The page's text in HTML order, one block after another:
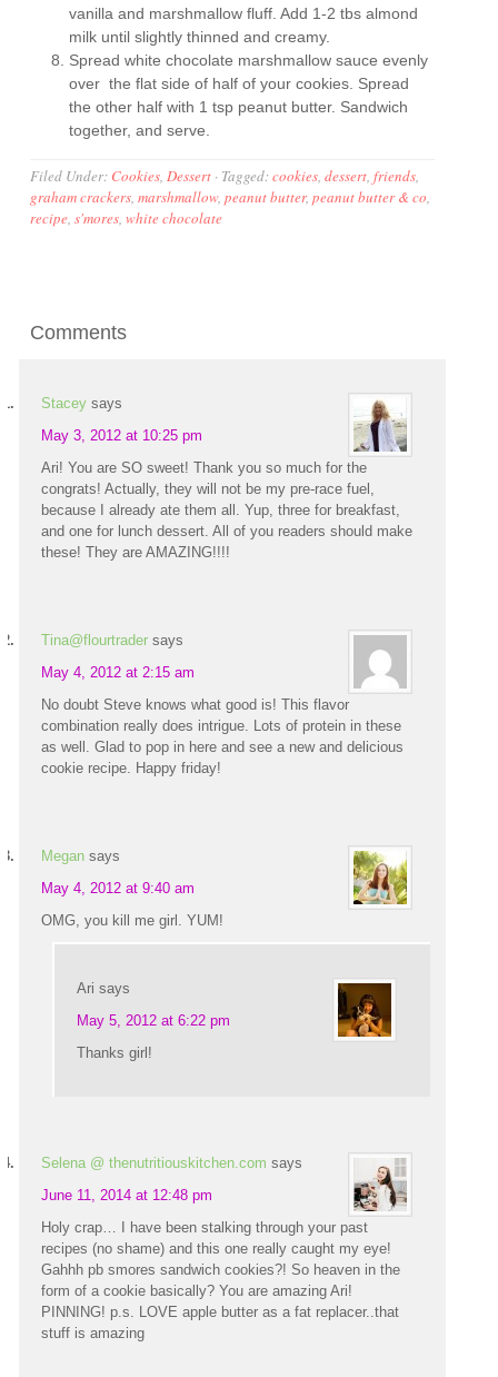
vanilla and marshmallow fluff. Add 1-2 tbs almond
milk until slightly thinned and creamy.
Spread white chocolate marshmallow sauce evenly
over the flat side of half of your cookies. Spread
the other half with 1 tsp peanut butter. Sandwich
together, and serve.
Filed Under: Cookies,Dessert · Tagged:cookies,dessert,friends,
graham crackers,marshmallow,peanut butter,peanut butter & co,
recipe,s'mores,white chocolate
Comments
Stacey says
May 3, 2012 at 10:25 pm
Ari! You are SO sweet! Thank you so much for the
congrats! Actually, they will not be my pre-race fuel,
because I already ate them all. Yup, three for breakfast,
and one for lunch dessert. All of you readers should make
these! They are AMAZING!!!!
Tina@flourtrader says
May 4, 2012 at 2:15 am
No doubt Steve knows what good is! This flavor
combination really does intrigue. Lots of protein in these
as well. Glad to pop in here and see a new and delicious
cookie recipe. Happy friday!
Megan says
May 4, 2012 at 9:40 am
OMG, you kill me girl. YUM!
Ari says
May 5, 2012 at 6:22 pm
Thanks girl!
Selena @ thenutritiouskitchen.com says
June 11, 2014 at 12:48 pm
Holy crap… I have been stalking through your past
recipes (no shame) and this one really caught my eye!
Gahhh pb smores sandwich cookies?! So heaven in the
form of a cookie basically? You are amazing Ari!
PINNING! p.s. LOVE apple butter as a fat replacer..that
stuff is amazing